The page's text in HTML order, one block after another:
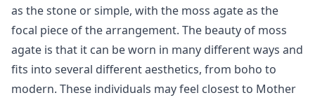
as the stone or simple, with the moss agate as the
focal piece of the arrangement. The beauty of moss
agate is that it can be worn in many different ways and
fits into several different aesthetics, from boho to
modern. These individuals may feel closest to Mother